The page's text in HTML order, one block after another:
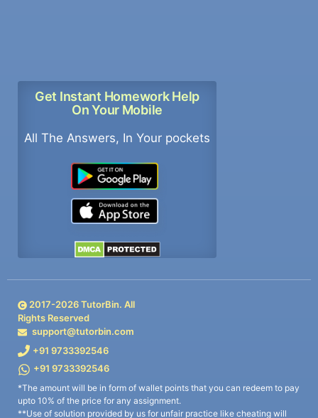
Get Instant Homework Help
On Your Mobile
All The Answers, In Your pockets
2017-2026TutorBin. All
Rights Reserved
support@tutorbin.com
+91 9733392546
+91 9733392546
*The amount will be in form of wallet points that you can redeem to pay
upto 10% of the price for any assignment.
**Use of solution provided by us for unfair practice like cheating will